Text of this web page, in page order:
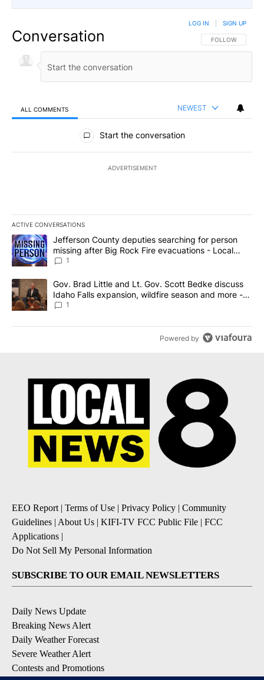
Conversation FOLLOW THIS
FOLLOW
LOG IN SIGN UP
ALL COMMENTS NEWEST
All Comments
Start the conversation
ADVERTISEMENT
ACTIVE CONVERSATIONS
The following is a list of the most commented articles in the last
A trending article titled "Jefferson County deputies searching
Jefferson County deputies searching for person
missing after Big Rock Fire evacuations - Local
News 8
1
A trending article titled "Gov. Brad Little and Lt. Gov. Scott
Gov. Brad Little and Lt. Gov. Scott Bedke discuss
Idaho Falls expansion, wildfire season and more -
Local News 8
1
Powered by
EEO Report | Terms of Use | Privacy Policy | Community
Guidelines | About Us | KIFI-TV FCC Public File | FCC
Applications |
Do Not Sell My Personal Information
SUBSCRIBE TO OUR EMAIL NEWSLETTERS
Daily News Update
Breaking News Alert
Daily Weather Forecast
Severe Weather Alert
Contests and Promotions